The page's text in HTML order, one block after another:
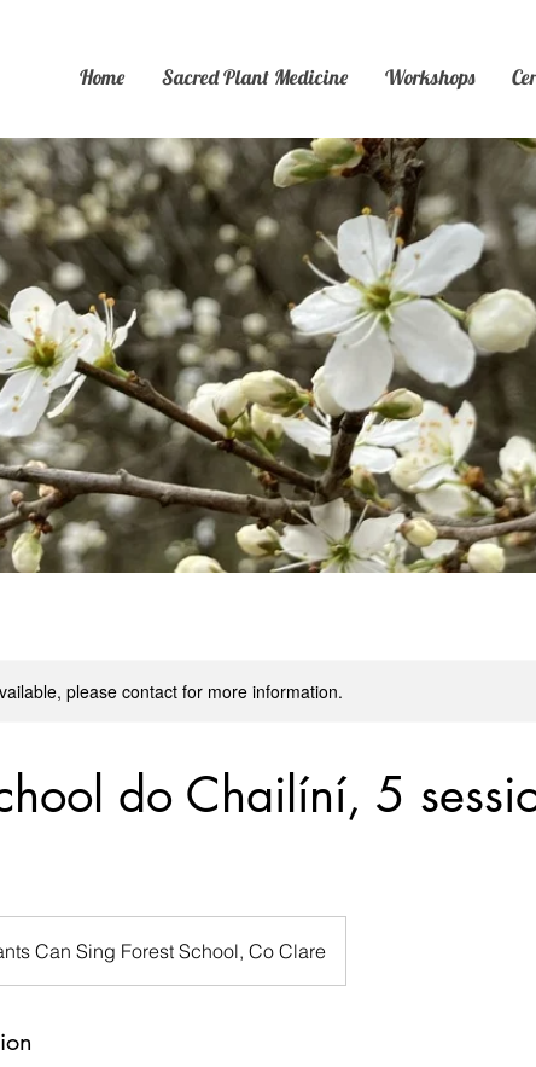
Home Sacred Plant Medicine Workshops
please contact for more information.
do Chailíní, 5
Can Sing Forest School, Co Clare